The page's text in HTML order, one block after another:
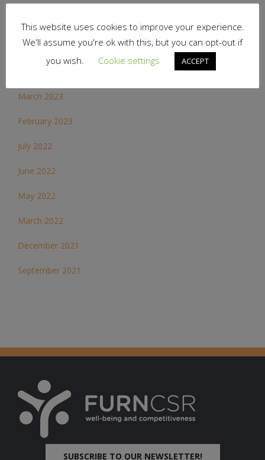
Archives
March 2023
February 2023
July 2022
June 2022
May 2022
March 2022
December 2021
September 2021
SUBSCRIBE TO OUR NEWSLETTER!
This website uses cookies to improve your experience.
We'll assume you're ok with this, but you can opt-out if
you wish.
Cookie settings ACCEPT